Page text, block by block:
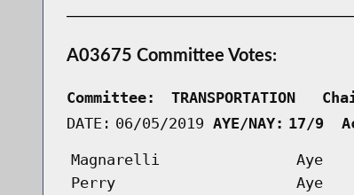
A03675 Committee Votes:
Committee:
DATE: 06/05/2019 AYE/NAY: 17/9
Magnarelli Aye
Perry
Aye